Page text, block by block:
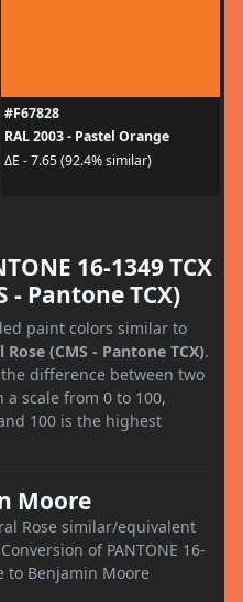
#F67828
RAL 2003 - Pastel Orange
ΔE - 7.65 (92.4% similar)
16-1349 TCX
- Pantone TCX)
paint colors similar to
Rose (CMS - Pantone TCX).
difference between two
a scale from 0 to 100,
100 is the highest
Moore
Rose similar/equivalent
of PANTONE 16-
to Benjamin Moore